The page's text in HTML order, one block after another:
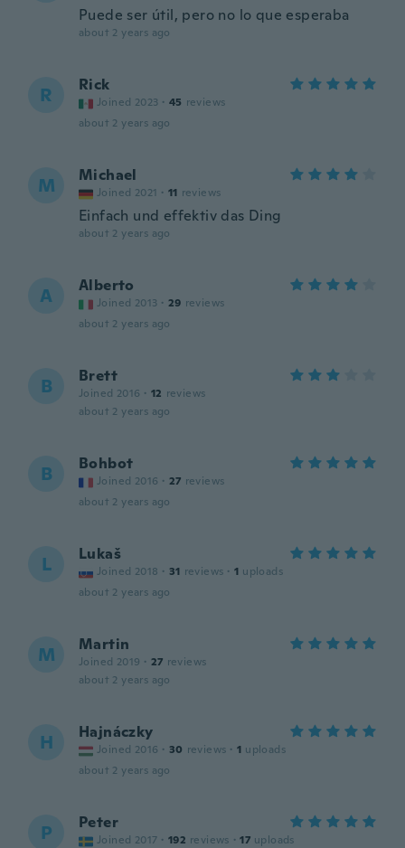
Puede ser útil, pero no lo que esperaba
about 2 years ago
R Rick
Joined 2023 · 45 reviews
about 2 years ago
M Michael
Joined 2021 · 11 reviews
Einfach und effektiv das Ding
about 2 years ago
A Alberto
Joined 2013 · 29 reviews
about 2 years ago
B Brett
Joined 2016 · 12 reviews
about 2 years ago
B Bohbot
Joined 2016 · 27 reviews
about 2 years ago
L Lukaš
Joined 2018 · 31 reviews · 1 uploads
about 2 years ago
M Martin
Joined 2019 · 27 reviews
about 2 years ago
H Hajnáczky
Joined 2016 · 30 reviews · 1 uploads
about 2 years ago
P Peter
Joined 2017 · 192 reviews · 17 uploads